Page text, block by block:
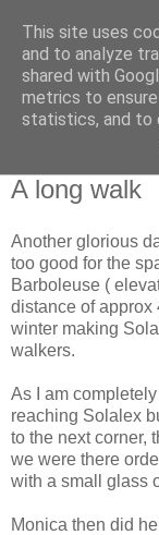
ME?
A long walk
Another glorious
too good for the
Barboleuse (
distance of approx
winter making
walkers.
As I am
reaching Solalex
to the next corner,
we were there
with a small glass
Monica then did
This site uses
and to analyze
shared with
metrics to
statistics, and to